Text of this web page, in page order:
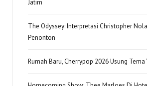
Jatim
The Odyssey: Interpretasi Christopher
Penonton
Rumah Baru, Cherrypop 2026 Usung Tema